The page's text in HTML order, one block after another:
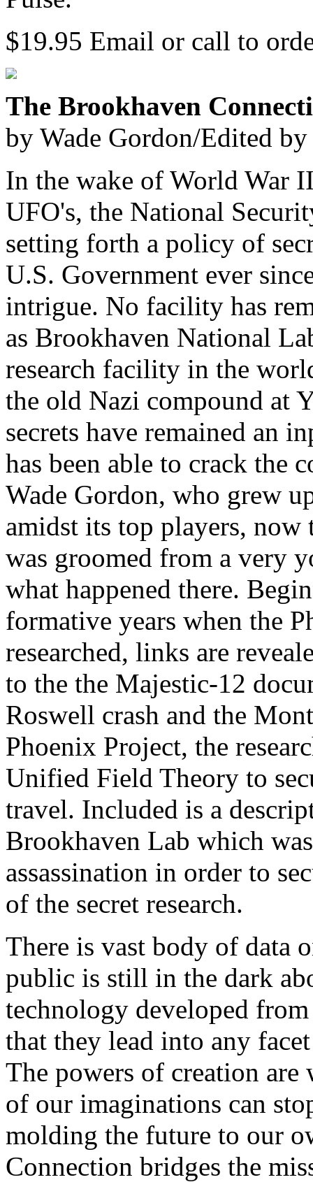
$19.95 Email or call to
The Brookhaven
by Wade Gordon/Edited
In the wake of World War
UFO's, the National
setting forth a policy of
U.S. Government ever
intrigue. No facility has
as Brookhaven National
research facility in the
the old Nazi compound at
secrets have remained an
has been able to crack the
Wade Gordon, who grew
amidst its top players,
was groomed from a very
what happened there.
formative years when the
researched, links are
to the the Majestic-12
Roswell crash and the
Phoenix Project, the
Unified Field Theory to
travel. Included is a
Brookhaven Lab which
assassination in order to
of the secret research.
There is vast body of data
public is still in the dark
technology developed from
that they lead into any
The powers of creation
of our imaginations can
molding the future to our
Connection bridges the